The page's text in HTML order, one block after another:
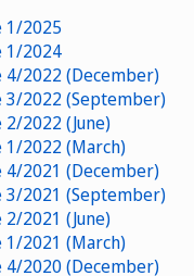
1/2025
1/2024
4/2022 (December)
3/2022 (September)
2/2022 (June)
1/2022 (March)
4/2021 (December)
3/2021 (September)
2/2021 (June)
1/2021 (March)
4/2020 (December)